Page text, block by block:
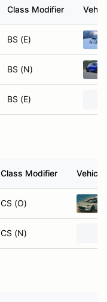
Class Modifier
BS (E)
BS (N)
BS (E)
Class Modifier Vehicle
CS (O)
CS (N)